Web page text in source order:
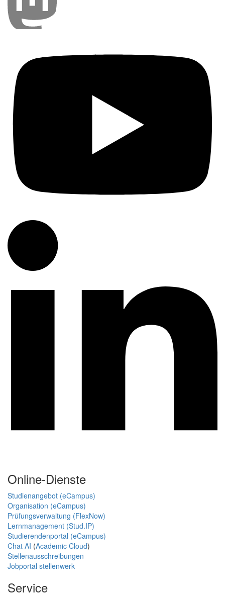
Online-Dienste
Studienangebot (eCampus)
Organisation (eCampus)
Prüfungsverwaltung (FlexNow)
Lernmanagement (Stud.IP)
Studierendenportal (eCampus)
Chat AI (Academic Cloud)
Stellenausschreibungen
Jobportal stellenwerk
Service